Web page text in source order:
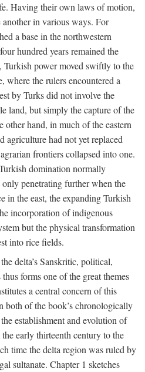
Having their own laws of motion,
another in various ways. For
a base in the northwestern
hundred years remained the
power moved swiftly to the
where the rulers encountered a
by Turks did not involve the
land, but simply the capture of the
other hand, in much of the eastern
agriculture had not yet replaced
frontiers collapsed into one.
domination normally
only penetrating further when the
in the east, the expanding Turkish
incorporation of indigenous
but the physical transformation
into rice fields.
delta’s Sanskritic, political,
forms one of the great themes
a central concern of this
both of the book’s chronologically
establishment and evolution of
early thirteenth century to the
time the delta region was ruled by
sultanate. Chapter 1 sketches